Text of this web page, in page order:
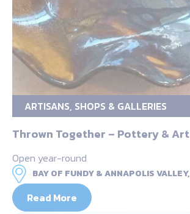
ARTISANS, SHOPS & GALLERIES
Thrown Together – Pottery & Art
Open year-round
BAY OF FUNDY & ANNAPOLIS VALLEY,
Read More